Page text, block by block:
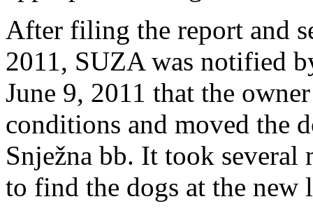
After filing the report and
2011, SUZA was notified
June 9, 2011 that the
conditions and moved the
Snježna bb. It took several
to find the dogs at the new